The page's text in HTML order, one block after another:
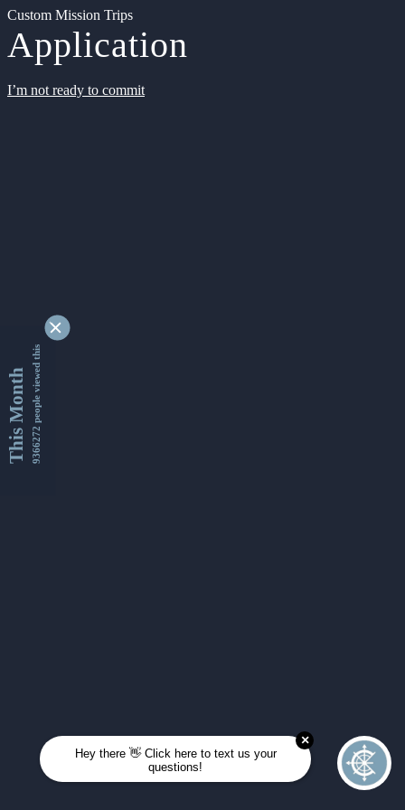
Custom Mission Trips
Application
I’m not ready to commit
This Month9366272 people viewed this